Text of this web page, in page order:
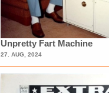
Unpretty Fart Machine
27. AUG, 2024